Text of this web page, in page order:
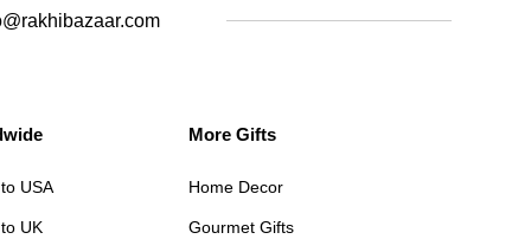
USA
UK
More Gifts
Home Decor
Gourmet Gifts